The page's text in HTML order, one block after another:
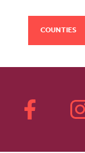
COUNTIES